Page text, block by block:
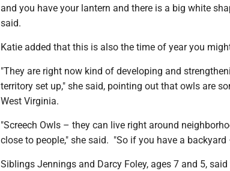
and you have your lantern and there is a big white
said.
Katie added that this is also the time of year you
"They are right now kind of developing and
territory set up," she said, pointing out that owls are
West Virginia.
"Screech Owls – they can live right around
close to people," she said. "So if you have a
Siblings Jennings and Darcy Foley, ages 7 and 5,